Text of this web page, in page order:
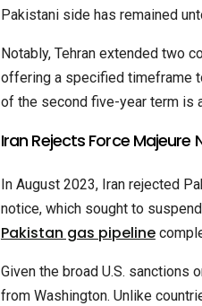
Pakistani side has remained
Notably, Tehran extended two
offering a specified timeframe
of the second five-year term is
Iran Rejects Force Majeure
In August 2023, Iran rejected
notice, which sought to
Pakistan gas pipeline
Given the broad U.S. sanctions
from Washington. Unlike